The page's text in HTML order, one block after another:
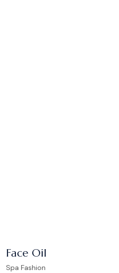
Face Oil
Spa Fashion